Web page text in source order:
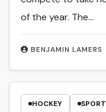
BENJAMIN LAMERS
of the year. The…
HOCKEY